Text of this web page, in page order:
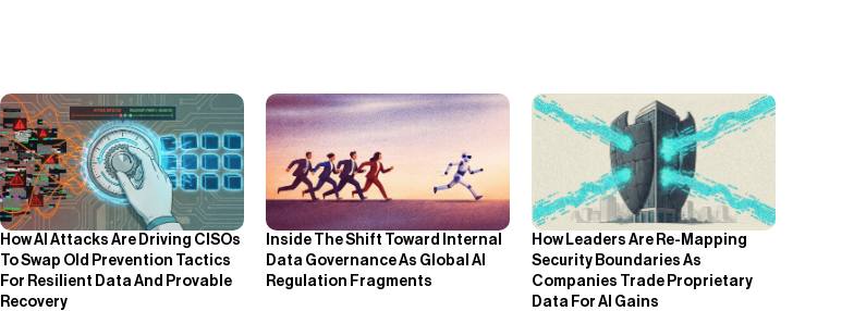
How AI Attacks Are Driving CISOs
To Swap Old Prevention Tactics
For Resilient Data And Provable
Recovery
Inside The Shift Toward Internal
Data Governance As Global AI
Regulation Fragments
How Leaders Are Re-Mapping
Security Boundaries As
Companies Trade Proprietary
Data For AI Gains